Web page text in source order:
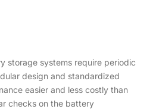
storage systems require periodic
design and standardized
easier and less costly than
checks on the battery